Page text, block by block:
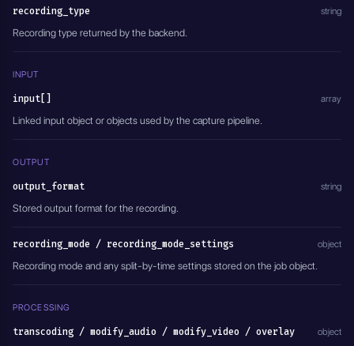
    "output_video_bitrate": 6000,
    "tune": "Disabled",
    "filter_fps": "",
    "force_key_frames": 2,
    "slices": "",
    "cores": "",
    "audio_transcoding": "aac",
    "sample_rate": 44100
  "modify_audio": {
    "track": "0"
  "modify_video": {
recording_type string
Recording type returned by the backend.
INPUT
input[] array
Linked input object or objects used by the capture pipeline.
OUTPUT
output_format string
Stored output format for the recording.
recording_mode / recording_mode_settings object
Recording mode and any split-by-time settings stored on the job object.
PROCESSING
transcoding / modify_audio / modify_video / overlay object